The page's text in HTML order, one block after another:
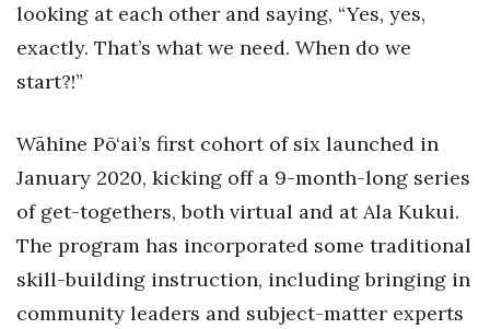
Tourism
HB Launch Party
CEO Healthcare Summit
HB20 (For the Next 20)
looking at each other and saying, “Yes, yes,
exactly. That’s what we need. When do we
start?!”
Wāhine Pō‘ai’s first cohort of six launched in
January 2020, kicking off a 9-month-long series
of get-togethers, both virtual and at Ala Kukui.
The program has incorporated some traditional
skill-building instruction, including bringing in
community leaders and subject-matter experts